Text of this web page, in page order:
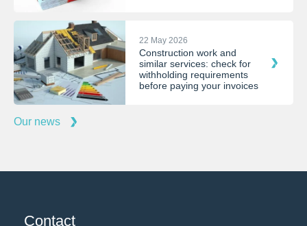
22 May 2026
Construction work and
similar services: check for
withholding requirements
before paying your invoices
Our news
Contact